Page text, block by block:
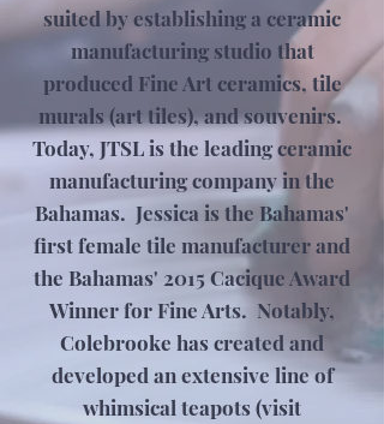
suited by establishing a ceramic
manufacturing studio that
produced Fine Art ceramics, tile
murals (art tiles), and souvenirs.
Today, JTSL is the leading ceramic
manufacturing company in the
Bahamas. Jessica is the Bahamas'
first female tile manufacturer and
the Bahamas' 2015 Cacique Award
Winner for Fine Arts. Notably,
Colebrooke has created and
developed an extensive line of
whimsical teapots (visit